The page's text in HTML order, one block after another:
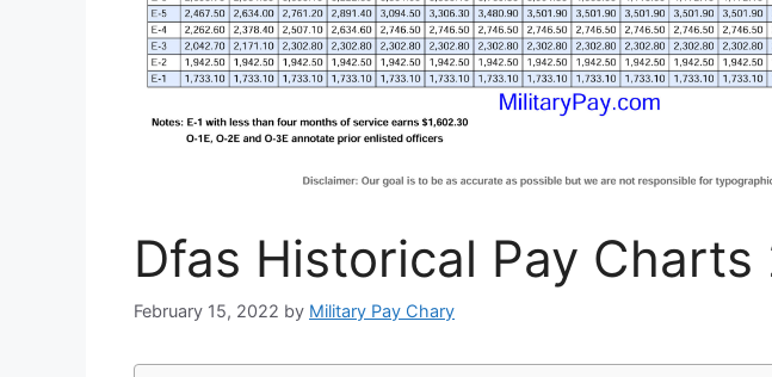
Dfas Historical Pay Charts
February 15, 2022 by Military Pay Chary